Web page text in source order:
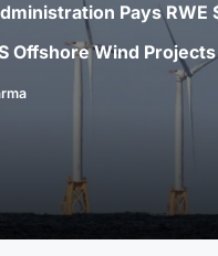
Pays RWE
Offshore Wind Projects